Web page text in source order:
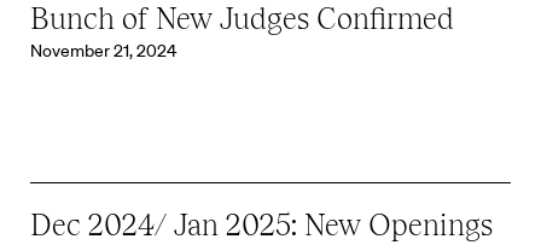
Bunch of New Judges Confirmed
November 21, 2024
Dec 2024/ Jan 2025: New Openings